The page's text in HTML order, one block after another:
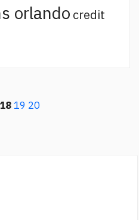
orlando credit
1819 20